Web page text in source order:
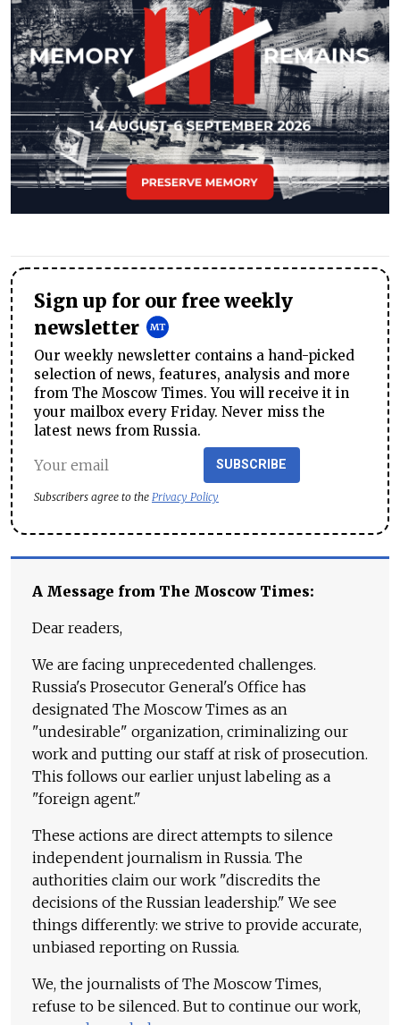
Sign up for our free weekly
newsletter
Our weekly newsletter contains a hand-picked
selection of news, features, analysis and more
from The Moscow Times. You will receive it in
your mailbox every Friday. Never miss the
latest news from Russia.
SUBSCRIBE
Subscribers agree to the Privacy Policy
A Message from The Moscow Times:
Dear readers,
We are facing unprecedented challenges.
Russia's Prosecutor General's Office has
designated The Moscow Times as an
"undesirable" organization, criminalizing our
work and putting our staff at risk of prosecution.
This follows our earlier unjust labeling as a
"foreign agent."
These actions are direct attempts to silence
independent journalism in Russia. The
authorities claim our work "discredits the
decisions of the Russian leadership." We see
things differently: we strive to provide accurate,
unbiased reporting on Russia.
We, the journalists of The Moscow Times,
refuse to be silenced. But to continue our work,